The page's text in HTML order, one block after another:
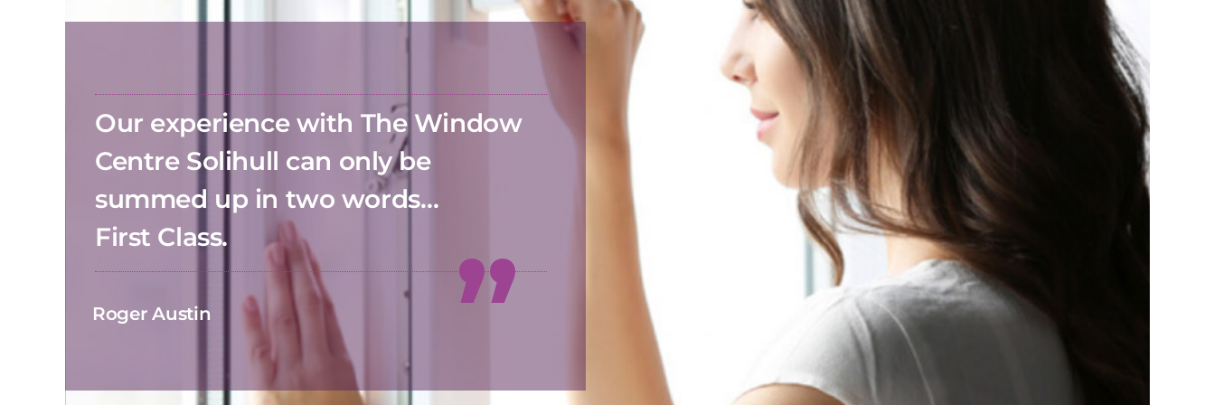
Our experience with The Window
Centre Solihull can only be
summed up in two words…
First Class.
Roger Austin